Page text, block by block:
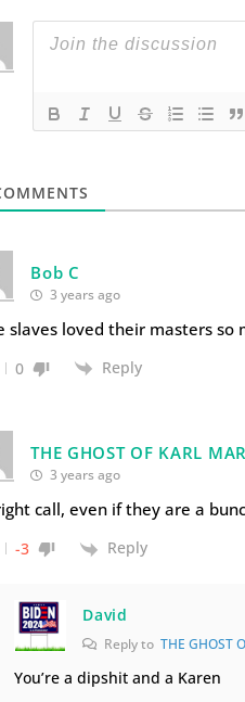
Bob C
3 years ago
slaves loved their masters so
0 Reply
THE GHOST OF KARL
3 years ago
call, even if they are a
-3 Reply
David
Reply toTHE GHOST
You’re a dipshit and a Karen